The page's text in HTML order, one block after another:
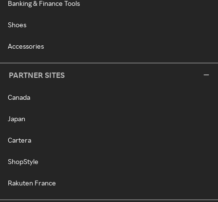
Banking & Finance Tools
Shoes
Accessories
PARTNER SITES
Canada
Japan
Cartera
ShopStyle
Rakuten France